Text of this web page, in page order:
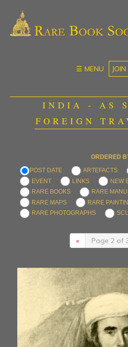
☰ MENU
INDIA - AS
FOREIGN
ORDERED
POST DATE
ARTEFACTS
EVENT
LINKS
NEW
RARE BOOKS
RARE
RARE MAPS
RARE
RARE PHOTOGRAPHS
« Page 2 of